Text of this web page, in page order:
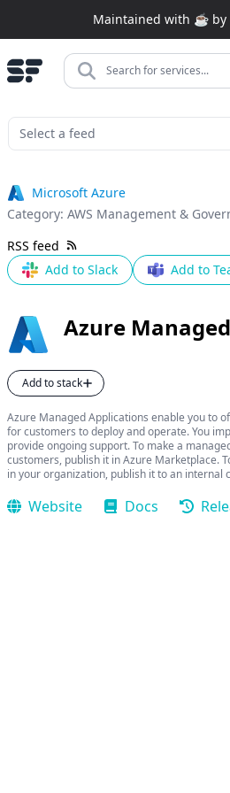
Maintained with ☕️ by
Search for services...
Microsoft Azure
Category: AWS Management &
RSS feed
Add to Slack
Add to
Azure
Add to stack
Azure Managed Applications enable you to
for customers to deploy and operate. You
provide ongoing support. To make a
customers, publish it in Azure Marketplace.
in your organization, publish it to an internal
Website Docs